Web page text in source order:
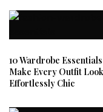
10 Wardrobe
Make Every Outfit Look
Effortlessly Chic